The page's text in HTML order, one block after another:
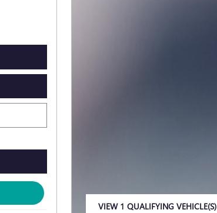
VIEW 1 QUALIFYING VEHICLE(S)